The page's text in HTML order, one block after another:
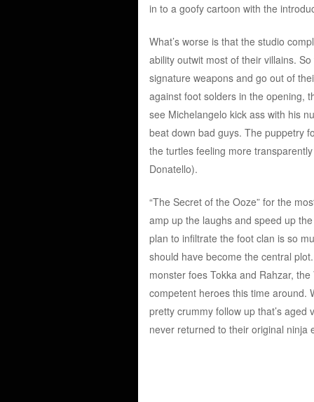
in to a goofy cartoon with the
What’s worse is that the studio
ability outwit most of their villains.
signature weapons and go out of
against foot solders in the opening,
see Michelangelo kick ass with his
beat down bad guys. The puppetry
the turtles feeling more
Donatello).
“The Secret of the Ooze” for the
amp up the laughs and speed up
plan to infiltrate the foot clan is so
should have become the central
monster foes Tokka and Rahzar,
competent heroes this time around.
pretty crummy follow up that’s aged
never returned to their original ninja